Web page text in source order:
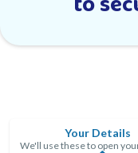
Your Details
We'll use these to open